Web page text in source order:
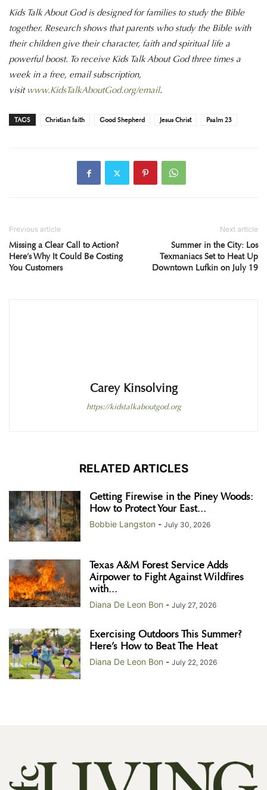
Kids Talk About God is designed for families to study the Bible
together. Research shows that parents who study the Bible with
their children give their character, faith and spiritual life a
powerful boost. To receive Kids Talk About God three times a
week in a free, email subscription,
visit www.KidsTalkAboutGod.org/email.
TAGS Christian faith Good Shepherd Jesus Christ Psalm 23
Previous article
Missing a Clear Call to Action?
Here’s Why It Could Be Costing
You Customers
Next article
Summer in the City: Los
Texmaniacs Set to Heat Up
Downtown Lufkin on July 19
Carey Kinsolving
https://kidstalkaboutgod.org
RELATED ARTICLES
Getting Firewise in the Piney Woods:
How to Protect Your East...
Bobbie Langston - July 30, 2026
Texas A&M Forest Service Adds
Airpower to Fight Against Wildfires
with...
Diana De Leon Bon - July 27, 2026
Exercising Outdoors This Summer?
Here’s How to Beat The Heat
Diana De Leon Bon - July 22, 2026